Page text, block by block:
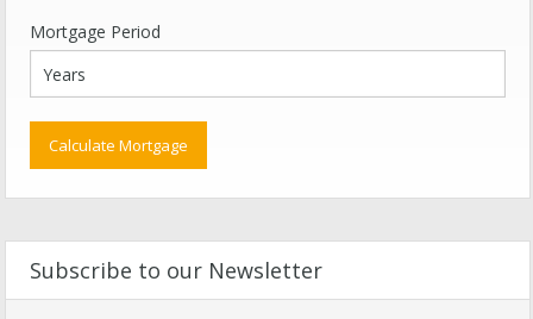
Mortgage Period
Subscribe to our Newsletter